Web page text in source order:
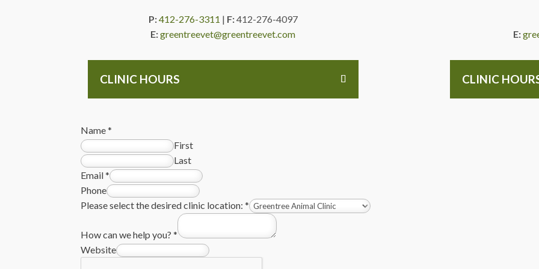
P:412-276-3311 | F:412-276-4097
E:greentreevet@greentreevet.com
CLINIC HOURS
E:
CLINIC
Name*
First
Last
Email*
Phone
Please select the desired clinic location:*
How can we help you?*
Website